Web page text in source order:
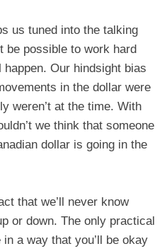
us tuned into the talking
be possible to work hard
Our hindsight bias
in the dollar were
weren’t at the time. With
we think that someone
dollar is going in the
that we’ll never know
or down. The only practical
a way that you’ll be okay